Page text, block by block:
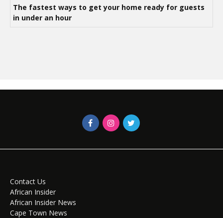
The fastest ways to get your home ready for guests
in under an hour
Contact Us
African Insider
African Insider News
Cape Town News